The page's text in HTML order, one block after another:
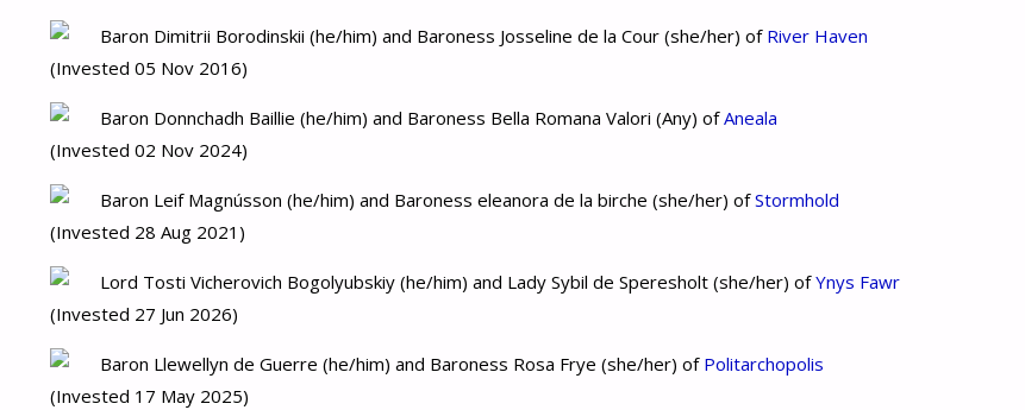
Baron Dimitrii Borodinskii (he/him) and Baroness Josseline de la Cour (she/her) of River Haven
(Invested 05 Nov 2016)
Baron Donnchadh Baillie (he/him) and Baroness Bella Romana Valori (Any) ofAneala
(Invested 02 Nov 2024)
Baron Leif Magnússon (he/him) and Baroness eleanora de la birche (she/her) ofStormhold
(Invested 28 Aug 2021)
Lord Tosti Vicherovich Bogolyubskiy (he/him) and Lady Sybil de Speresholt (she/her) ofYnys Fawr
(Invested 27 Jun 2026)
Baron Llewellyn de Guerre (he/him) and Baroness Rosa Frye (she/her) of Politarchopolis
(Invested 17 May 2025)